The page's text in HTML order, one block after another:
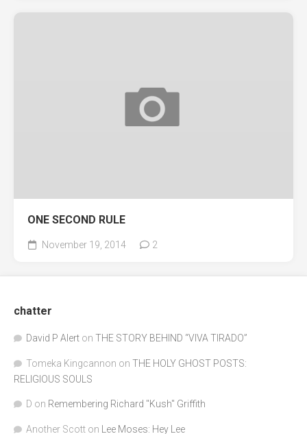
ONE SECOND RULE
November 19, 2014 2
chatter
David P Alert on THE STORY BEHIND “VIVA TIRADO”
Tomeka Kingcannon on THE HOLY GHOST POSTS:
RELIGIOUS SOULS
D on Remembering Richard "Kush" Griffith
Another Scott on Lee Moses: Hey Lee